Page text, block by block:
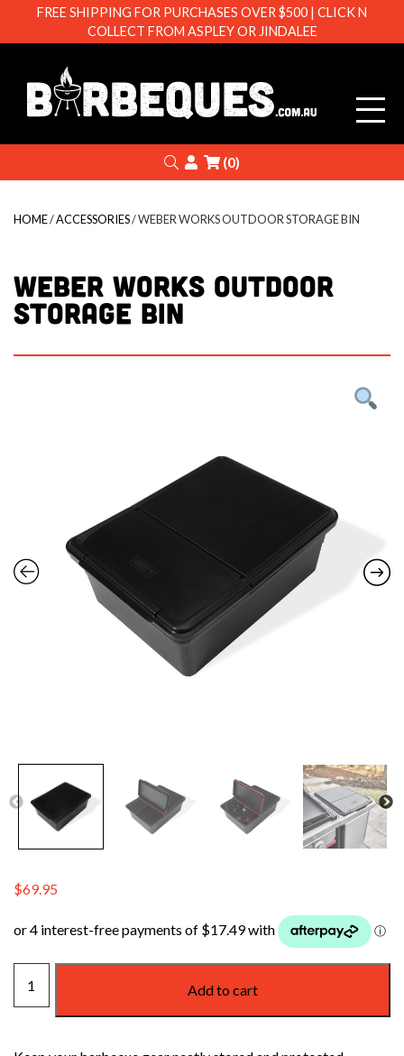
Search
Login
(0)
HOME/ACCESSORIES/ WEBER WORKS OUTDOOR STORAGE BIN
WEBER WORKS OUTDOOR
STORAGE BIN
$69.95
WORKS
OUTDOOR
Add to cart
FREE SHIPPING FOR PURCHASES OVER $500 | CLICK N
COLLECT FROM ASPLEY OR JINDALEE